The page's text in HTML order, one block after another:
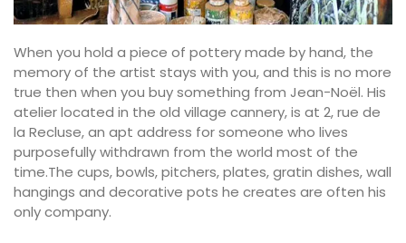
When you hold a piece of pottery made by hand, the
memory of the artist stays with you, and this is no more
true then when you buy something from Jean-Noël. His
atelier located in the old village cannery, is at 2, rue de
la Recluse, an apt address for someone who lives
purposefully withdrawn from the world most of the
time.The cups, bowls, pitchers, plates, gratin dishes, wall
hangings and decorative pots he creates are often his
only company.